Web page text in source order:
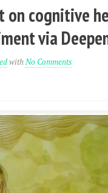
on cognitive
via
withNo Comments